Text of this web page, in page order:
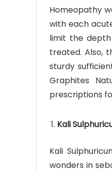
Homeopathy
with each
limit the
treated. Also,
sturdy
Graphites
prescriptions
Kali
Kali
wonders in